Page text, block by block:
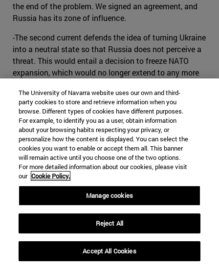
the end of the problem. We signed an agreement, and
Russia has its zone of influence.
-The second current defends the idea of turning Ukraine
into a neutral state so that Russia does not perceive a
threat. This would entail a decision to freeze NATO
expansion, which would no longer extend to any more
autonomy to the mainly Russian-populated regions of
Eastern Ukraine; and to admit that Crimea is part of
Russia in compensation for NATO's extension to the
East.
-According to the third current, Russia, in annexing
Crimea and intervening in eastern Ukraine, did not
behave aggressively. On the contrary, it was acting in
self-defense, and no country can be denied self-defense.
We say that because if the Maidan revolution had
triumphed throughout Ukraine, including Crimea, and a
Western-friendly regime had been installed throughout
Ukraine, it would have been a matter of very little time
before the new Ukrainian government would have
applied for NATO membership. That would have meant
The University of Navarra website uses our own and third-
party cookies to store and retrieve information when you
browse. Different types of cookies have different purposes.
For example, to identify you as a user, obtain information
about your browsing habits respecting your privacy, or
personalize how the content is displayed. You can select the
cookies you want to enable or accept them all. This banner
will remain active until you choose one of the two options.
For more detailed information about our cookies, please visit
our Cookie Policy.
Manage cookies
Reject All
Accept All Cookies